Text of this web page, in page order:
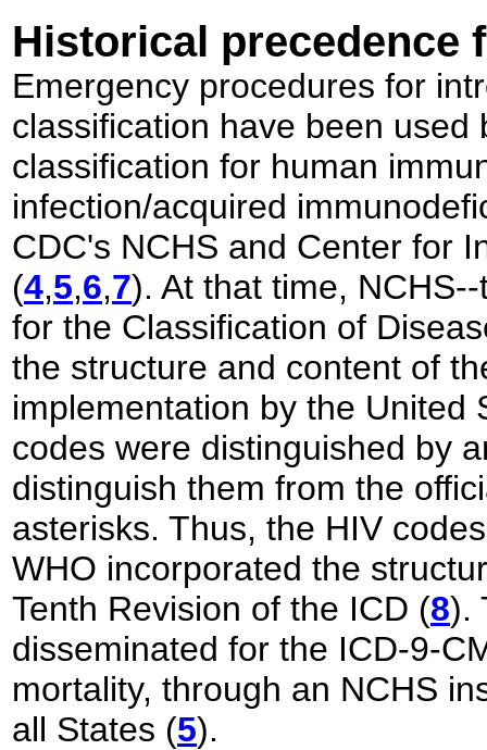
Historical precedence
Emergency procedures for
classification have been
classification for human
infection/acquired
CDC's NCHS and Center for
(4,5,6,7). At that time, NCHS
for the Classification of
the structure and content of
implementation by the United
codes were distinguished by
distinguish them from the
asterisks. Thus, the HIV
WHO incorporated the
Tenth Revision of the ICD (8).
disseminated for the ICD-9-
mortality, through an NCHS
all States (5).